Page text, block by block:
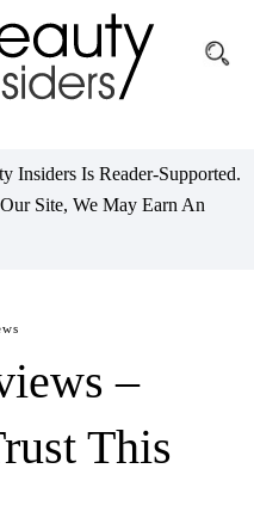
Insiders Is Reader-Supported.
Site, We May Earn An
–
This